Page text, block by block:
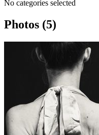
No categories selected
Photos (5)